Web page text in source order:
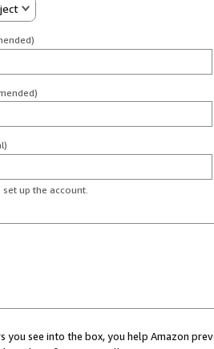
up the account.
you see into the box, you help Amazon